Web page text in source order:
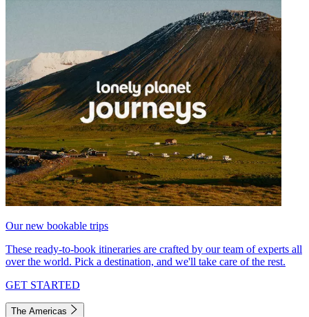
Our new bookable trips
These ready-to-book itineraries are crafted by our team of experts all
over the world. Pick a destination, and we'll take care of the rest.
GET STARTED
The Americas